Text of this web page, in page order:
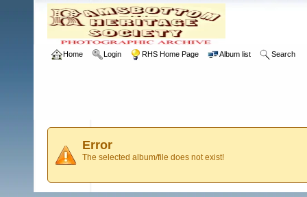
Home Login RHS Home Page Album list Search
Error
The selected album/file does not exist!